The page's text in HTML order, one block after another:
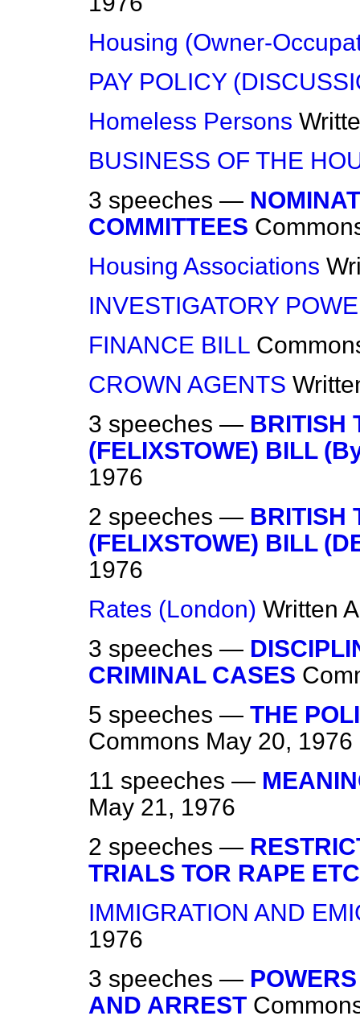
Housing (Owner-
PAY POLICY
Homeless Persons
BUSINESS OF THE
3 speeches —
COMMITTEES
Housing Associations
INVESTIGATORY
FINANCE BILL
CROWN AGENTS
3 speeches — BRITISH
(FELIXSTOWE) BILL
1976
2 speeches — BRITISH
(FELIXSTOWE) BILL
1976
Rates (London) Written
3 speeches —
CRIMINAL CASES
5 speeches — THE
Commons May 20, 1976
11 speeches —
May 21, 1976
2 speeches —
TRIALS TOR RAPE
IMMIGRATION AND
1976
3 speeches —
AND ARREST